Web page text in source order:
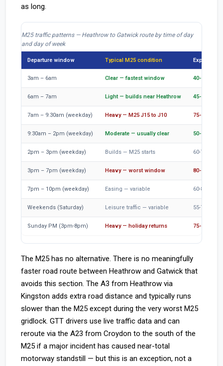
as long.
M25 traffic patterns — Heathrow to Gatwick route by time of day
and day of week
Departure window Typical M25 condition Expected
3am – 6am Clear — fastest window 40-50 min
6am – 7am Light — builds near Heathrow 45-60 min
7am – 9:30am (weekday) Heavy — M25 J15 to J10 75-100 min
9:30am – 2pm (weekday) Moderate — usually clear 50-65 min
2pm – 3pm (weekday) Builds — M25 starts 60-75 min
3pm – 7pm (weekday) Heavy — worst window 80-110 min
7pm – 10pm (weekday) Easing — variable 60-80 min
Weekends (Saturday) Leisure traffic — variable 55-75 min
Sunday PM (3pm-8pm) Heavy — holiday returns 75-95 min
The M25 has no alternative. There is no meaningfully
faster road route between Heathrow and Gatwick that
avoids this section. The A3 from Heathrow via
Kingston adds extra road distance and typically runs
slower than the M25 except during the very worst M25
gridlock. GTT drivers use live traffic data and can
reroute via the A23 from Croydon to the south of the
M25 if a major incident has caused near-total
motorway standstill — but this is an exception, not a